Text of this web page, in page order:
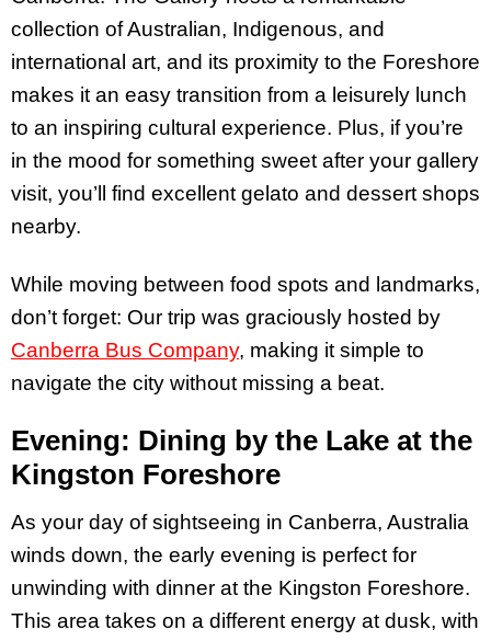
collection of Australian, Indigenous, and
international art, and its proximity to the Foreshore
makes it an easy transition from a leisurely lunch
to an inspiring cultural experience. Plus, if you’re
in the mood for something sweet after your gallery
visit, you’ll find excellent gelato and dessert shops
nearby.
While moving between food spots and landmarks,
don’t forget: Our trip was graciously hosted by
Canberra Bus Company, making it simple to
navigate the city without missing a beat.
Evening: Dining by the Lake at the
Kingston Foreshore
As your day of sightseeing in Canberra, Australia
winds down, the early evening is perfect for
unwinding with dinner at the Kingston Foreshore.
This area takes on a different energy at dusk, with